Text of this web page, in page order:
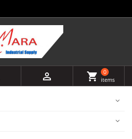
 shopping_cart
0
items